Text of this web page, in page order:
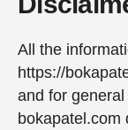
All the
https://
and for
bokapatel.com